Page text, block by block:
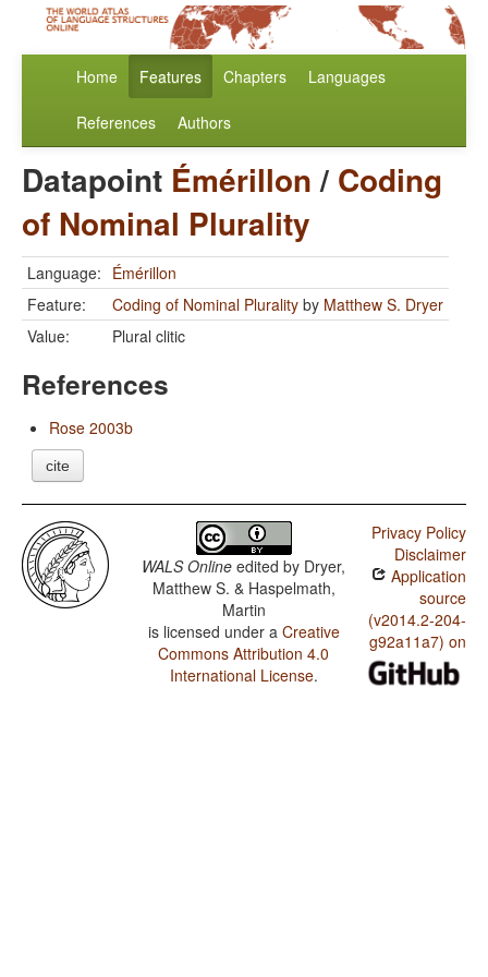
Home Features Chapters Languages
References Authors
Datapoint Émérillon/ Coding
of Nominal Plurality
Language: Émérillon
Feature:
Coding of Nominal Plurality by Matthew S. Dryer
Value:
Plural clitic
References
Rose 2003b
cite
WALS Online edited by Dryer,
Matthew S. & Haspelmath,
Martin
is licensed under a Creative
Commons Attribution 4.0
International License.
Privacy Policy
Disclaimer
Application
source
(v2014.2-204-
g92a11a7) on